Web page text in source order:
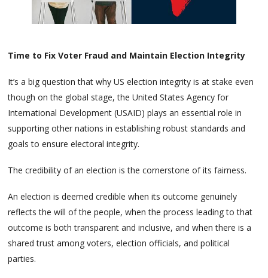
Time to Fix Voter Fraud and Maintain Election Integrity
It’s a big question that why US election integrity is at stake even
though on the global stage, the United States Agency for
International Development (USAID) plays an essential role in
supporting other nations in establishing robust standards and
goals to ensure electoral integrity.
The credibility of an election is the cornerstone of its fairness.
An election is deemed credible when its outcome genuinely
reflects the will of the people, when the process leading to that
outcome is both transparent and inclusive, and when there is a
shared trust among voters, election officials, and political
parties.